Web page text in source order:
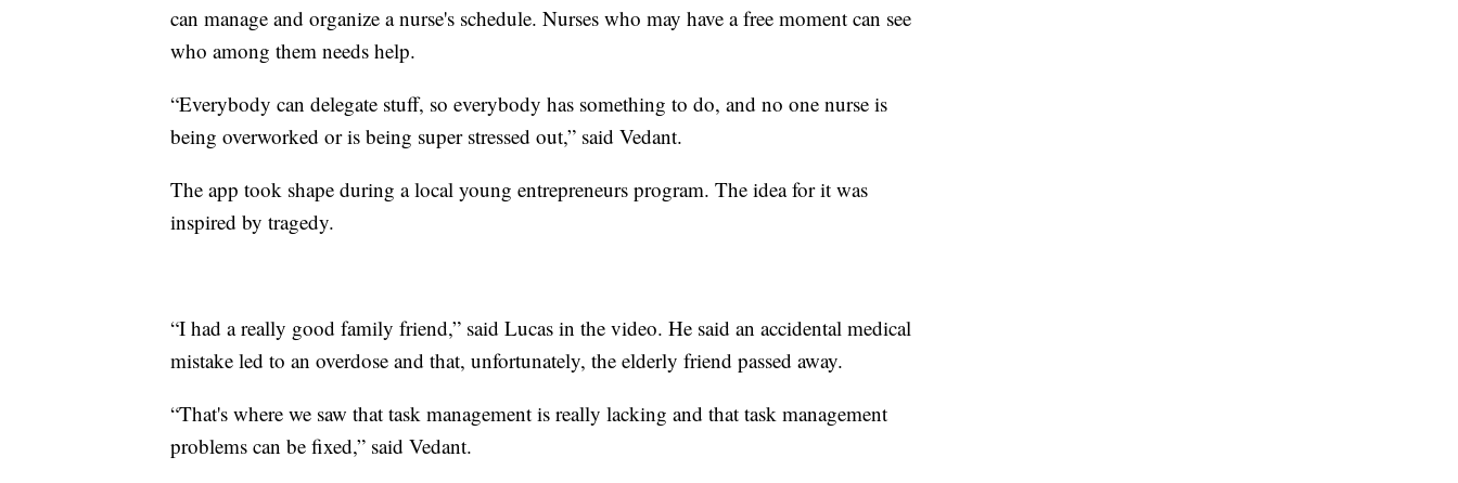
can manage and organize a nurse's schedule. Nurses who may have a free moment can see
who among them needs help.
“Everybody can delegate stuff, so everybody has something to do, and no one nurse is
being overworked or is being super stressed out,” said Vedant.
The app took shape during a local young entrepreneurs program. The idea for it was
inspired by tragedy.
“I had a really good family friend,” said Lucas in the video. He said an accidental medical
mistake led to an overdose and that, unfortunately, the elderly friend passed away.
“That's where we saw that task management is really lacking and that task management
problems can be fixed,” said Vedant.